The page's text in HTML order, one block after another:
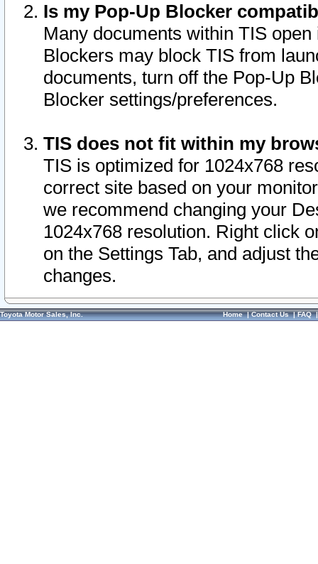
Is my Pop-Up Blocker
Many documents within TIS
Blockers may block TIS from
documents, turn off the Pop-Up
Blocker settings/preferences.
TIS does not fit within my
TIS is optimized for 1024x768
correct site based on your
we recommend changing your
1024x768 resolution. Right click
on the Settings Tab, and adjust
changes.
Toyota Motor Sales, Inc. Home|Contact Us|FAQ